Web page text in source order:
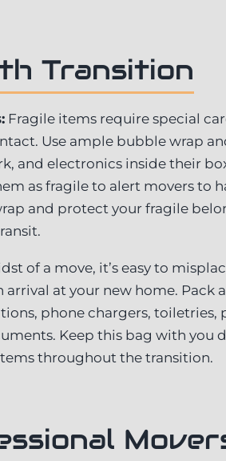
Transition
Fragile items require special
Use ample bubble wrap
and electronics inside their
as fragile to alert movers to
and protect your fragile
of a move, it’s easy to
at your new home. Pack a
phone chargers, toiletries,
Keep this bag with you
throughout the transition.